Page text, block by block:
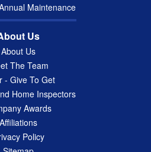
Maintenance
Us
About Us
The Team
- Give To Get
Home Inspectors
Awards
Affiliations
Policy